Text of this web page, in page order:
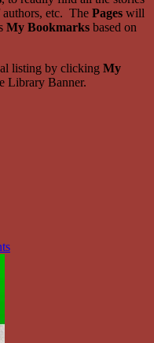
etc. The Pages will
My Bookmarks based on
listing by clicking My
Library Banner.
on